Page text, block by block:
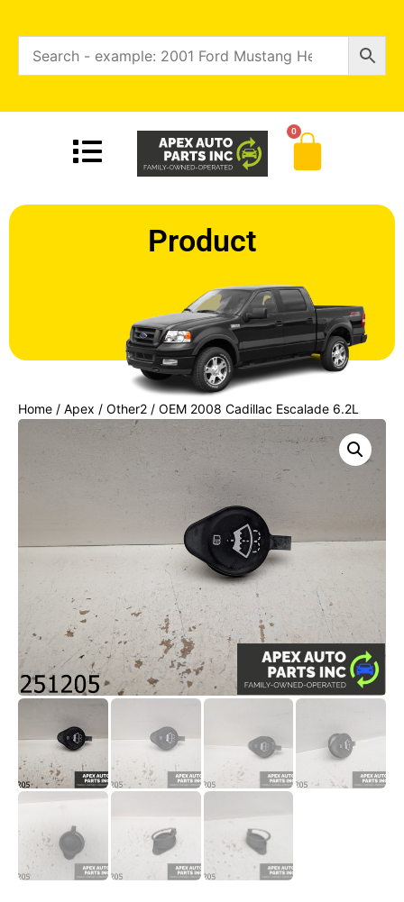
0
Product
Home / Apex / Other2 / OEM 2008 Cadillac Escalade 6.2L
Wiper Washer Fluid Cap